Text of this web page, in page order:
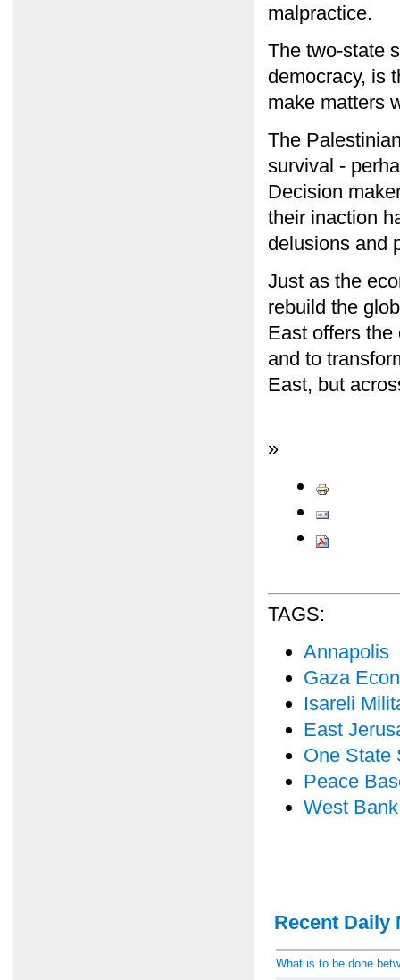
malpractice.
The two-state
democracy, is
make matters
The
survival -
Decision
their inaction
delusions and
Just as the
rebuild the
East offers
and to
East, but
»
TAGS:
Annapolis
Gaza
Isareli
East
One State
Peace
West
Recent Daily
What is to be done